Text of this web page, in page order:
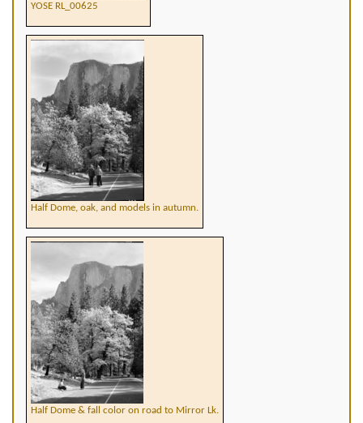
YOSE RL_00625
Half Dome, oak, and models in autumn.
Half Dome & fall color on road to Mirror Lk.